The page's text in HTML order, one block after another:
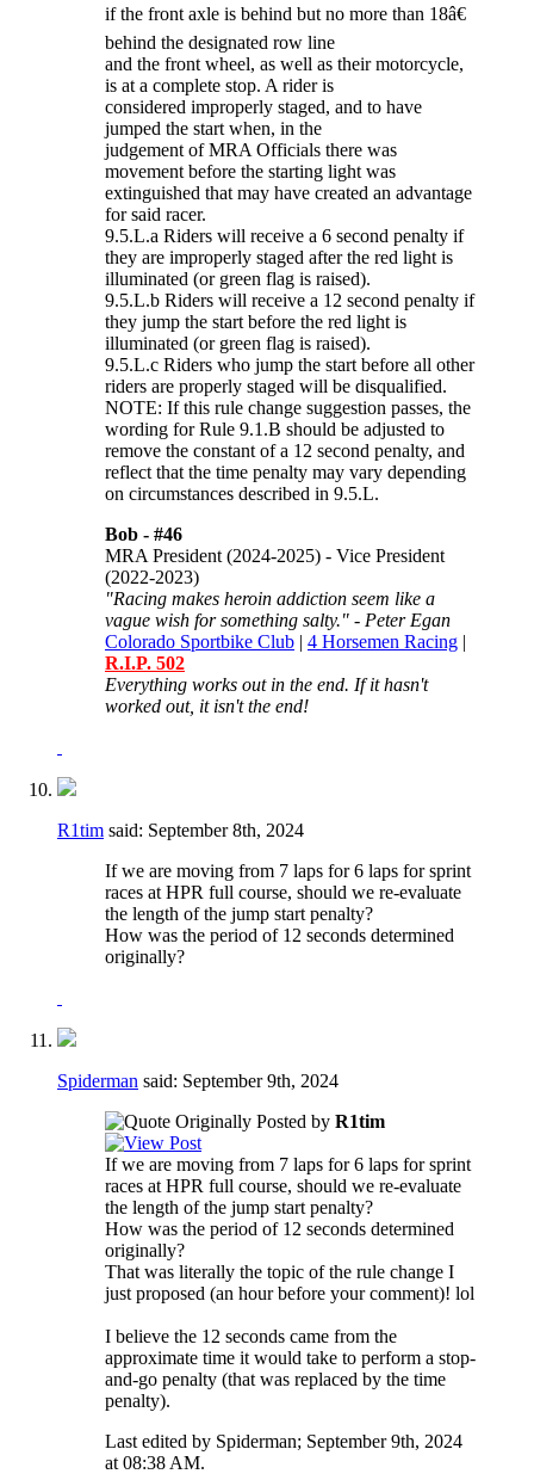
if the front axle is behind but no more than 18â€
behind the designated row line
and the front wheel, as well as their motorcycle,
is at a complete stop. A rider is
considered improperly staged, and to have
jumped the start when, in the
judgement of MRA Officials there was
movement before the starting light was
extinguished that may have created an advantage
for said racer.
9.5.L.a Riders will receive a 6 second penalty if
they are improperly staged after the red light is
illuminated (or green flag is raised).
9.5.L.b Riders will receive a 12 second penalty if
they jump the start before the red light is
illuminated (or green flag is raised).
9.5.L.c Riders who jump the start before all other
riders are properly staged will be disqualified.
NOTE: If this rule change suggestion passes, the
wording forRule 9.1.B should be adjusted to
remove the constant of a 12 second penalty, and
reflect that the time penalty may vary depending
on circumstances described in 9.5.L.
Bob - #46
MRA President (2024-2025) - Vice President
(2022-2023)
"Racing makes heroin addiction seem like a
vague wish for something salty." - Peter Egan
Colorado Sportbike Club | 4 Horsemen Racing |
R.I.P. 502
Everything works out in the end. If it hasn't
worked out, it isn't the end!
R1tim said: September 8th, 2024
If we are moving from 7 laps for 6 laps for sprint
races at HPR full course, should we re-evaluate
the length of the jump start penalty?
How was the period of 12 seconds determined
originally?
Spiderman said: September 9th, 2024
Originally Posted by R1tim
If we are moving from 7 laps for 6 laps for sprint
races at HPR full course, should we re-evaluate
the length of the jump start penalty?
How was the period of 12 seconds determined
originally?
That was literally the topic of the rule change I
just proposed (an hour before your comment)! lol
I believe the 12 seconds came from the
approximate time it would take to perform a stop-
and-go penalty (that was replaced by the time
penalty).
Last edited by Spiderman; September 9th, 2024
at 08:38 AM.